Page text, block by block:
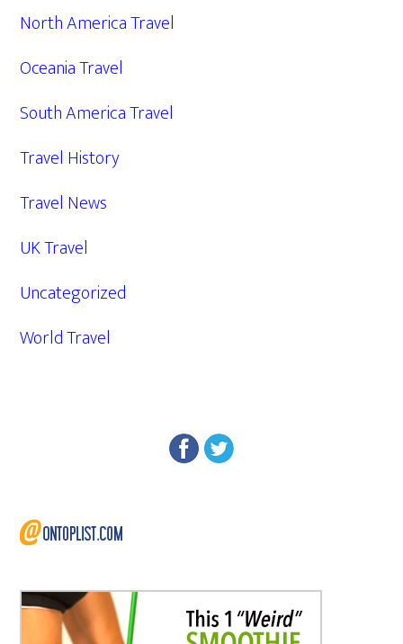
North America Travel
Oceania Travel
South America Travel
Travel History
Travel News
UK Travel
Uncategorized
World Travel